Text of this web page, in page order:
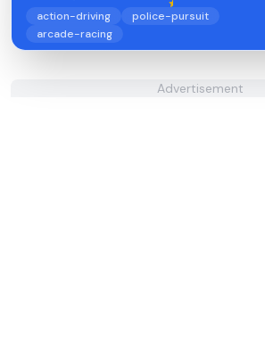
action-driving
police-pursuit
arcade-racing
Advertisement